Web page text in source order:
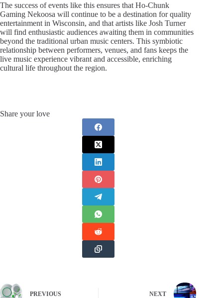
The success of events like this ensures that Ho-Chunk
Gaming Nekoosa will continue to be a destination for quality
entertainment in Wisconsin, and that artists like Josh Turner
will find enthusiastic audiences awaiting them in communities
beyond the traditional urban music centers. This symbiotic
relationship between performers, venues, and fans keeps the
live music experience vibrant and accessible, enriching
cultural life throughout the region.
Share your love
PREVIOUS NEXT